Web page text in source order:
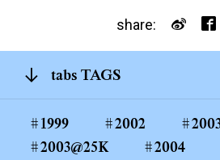
tabs TAGS
1999 2002
2003@25K
2004
share: